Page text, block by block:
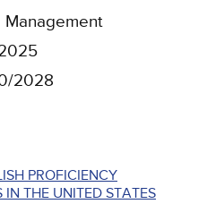
Management
2028
PROFICIENCY
THE UNITED STATES